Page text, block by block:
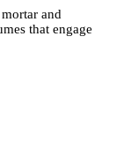
and
that engage